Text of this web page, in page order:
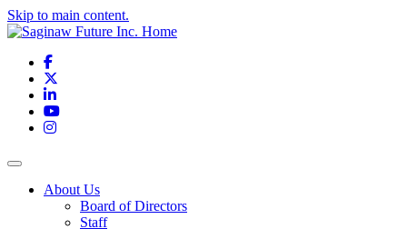
Skip to main content.
Facebook
LinkedIn
YouTube
Instagram
Toggle navigation
About Us
Board of Directors
Staff